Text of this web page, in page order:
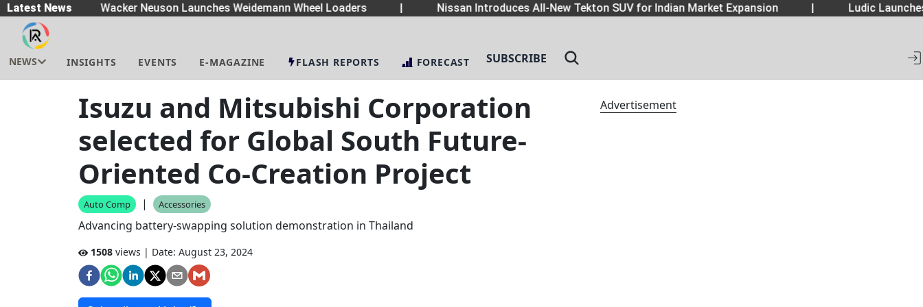
Latest News
| Wacker Neuson Launches Weidemann Wheel Loaders Nissan Introduces All-New Tekton SUV for Indian Market Expansion Ludic
NEWS INSIGHTS EVENTS E-MAGAZINE FLASH REPORTS FORECAST SUBSCRIBE
Isuzu and Mitsubishi Corporation
selected for Global South Future-
Oriented Co-Creation Project
Auto Comp | Accessories
Advancing battery-swapping solution demonstration in Thailand
1508 views | Date: August 23, 2024
Advertisement